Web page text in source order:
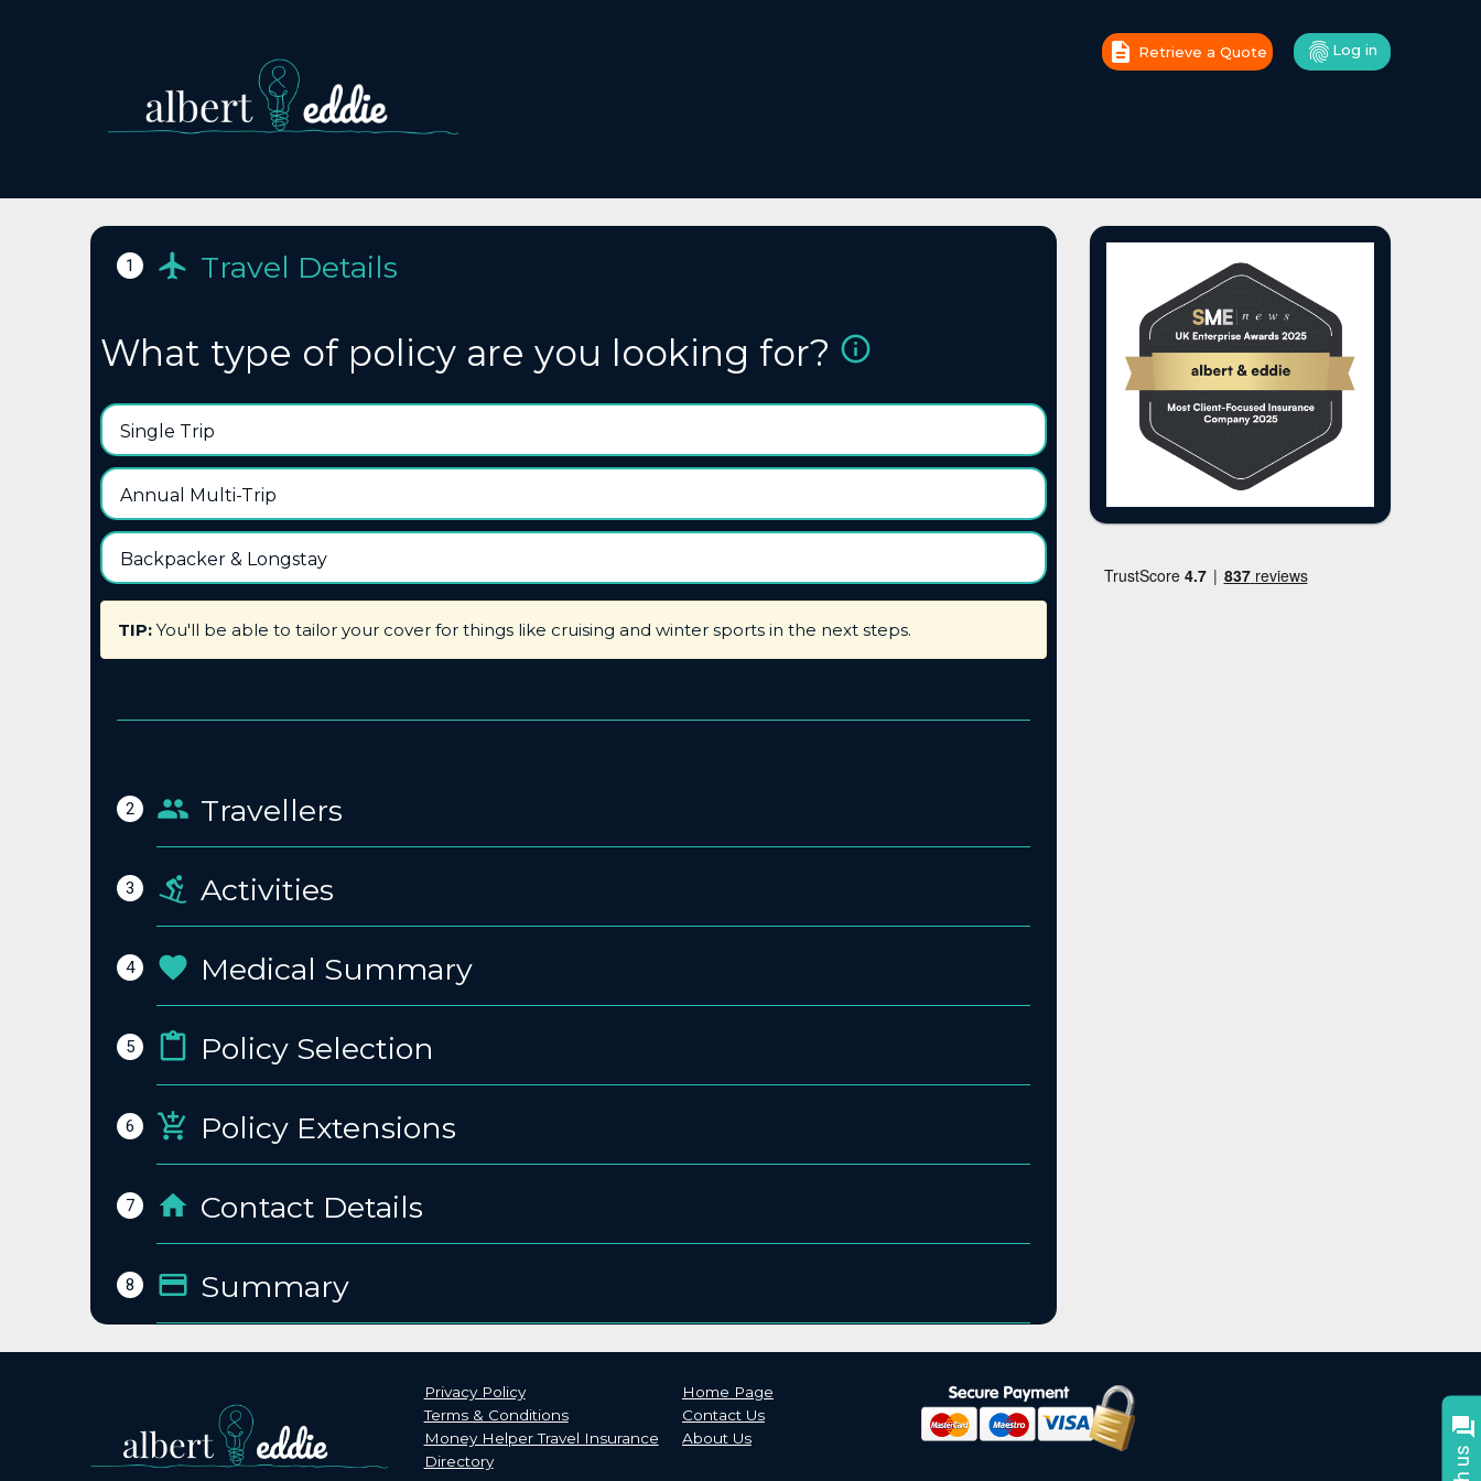
Retrieve a Quote Log in
1 Travel Details
What type of policy are you looking for?
Single Trip
Annual Multi-Trip
Backpacker & Longstay
TIP: You'll be able to tailor your cover for things like cruising and winter sports in the next steps.
2 Travellers
3 Activities
4 Medical Summary
5 Policy Selection
6 Policy Extensions
7 Contact Details
8 Summary
Privacy Policy
Terms & Conditions
Money Helper Travel Insurance
Directory
Home Page
Contact Us
About Us